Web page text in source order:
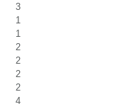
3
1
1
2
2
2
2
4